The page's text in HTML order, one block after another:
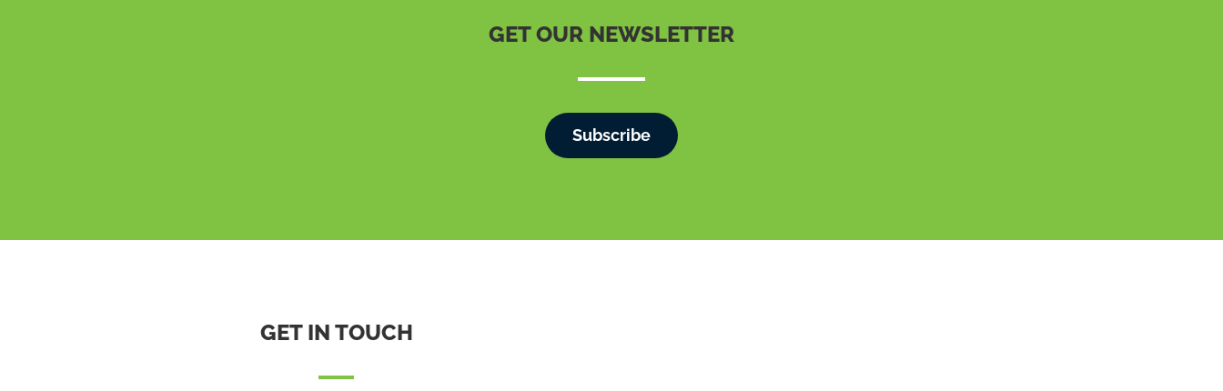
GET OUR NEWSLETTER
Subscribe
GET IN TOUCH